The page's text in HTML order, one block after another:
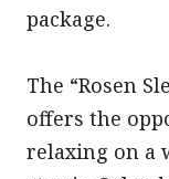
package.
The “Rosen
offers the
relaxing on a